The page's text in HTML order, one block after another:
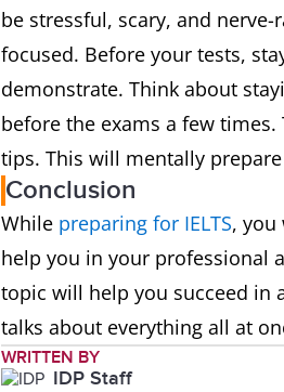
be stressful, scary, and
focused. Before your tests,
demonstrate. Think about
before the exams a few
tips. This will mentally
Conclusion
While preparing for IELTS, you
help you in your professional
topic will help you succeed in
talks about everything all at
WRITTEN BY
IDP Staff